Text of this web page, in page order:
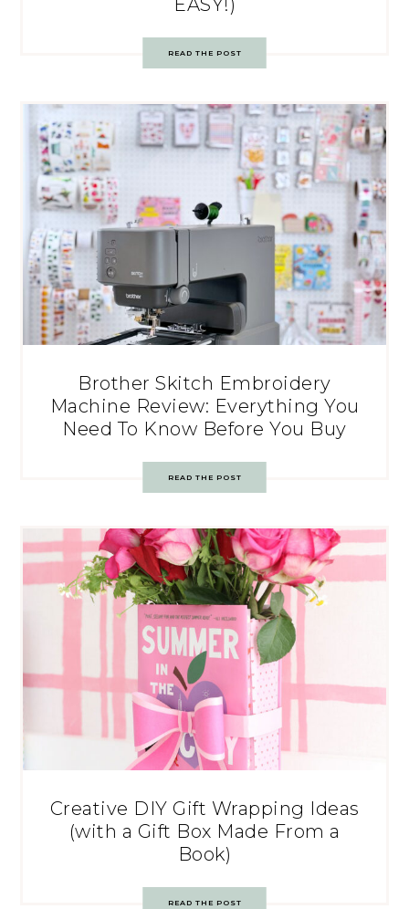
READ THE POST
Brother Skitch Embroidery
Machine Review: Everything You
Need To Know Before You Buy
READ THE POST
Creative DIY Gift Wrapping Ideas
(with a Gift Box Made From a
Book)
READ THE POST